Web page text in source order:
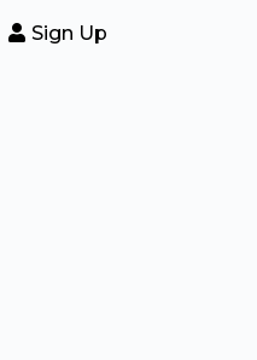
Sign Up